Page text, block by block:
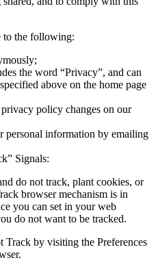
to the following:
the word “Privacy”, and can
above on the home page
policy changes on our
personal information by emailing
Signals:
do not track, plant cookies, or
browser mechanism is in
you can set in your web
do not want to be tracked.
Track by visiting the Preferences